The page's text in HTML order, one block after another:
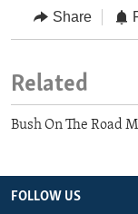
Share
Related
Bush On The Road
FOLLOW US